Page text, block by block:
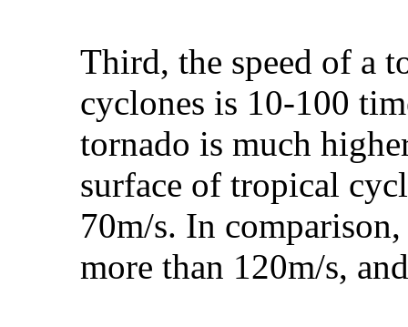
Third, the speed of a
cyclones is 10-100
tornado is much
surface of tropical
70m/s. In
more than 120m/s,